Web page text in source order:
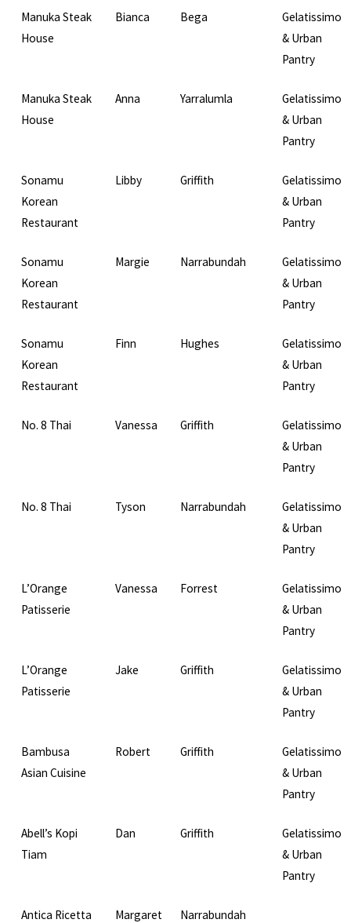
Manuka Steak
House
Bianca Bega
Gelatissimo
& Urban
Pantry
Manuka Steak
House
Anna Yarralumla
Gelatissimo
& Urban
Pantry
Sonamu
Korean
Restaurant
Libby Griffith
Gelatissimo
& Urban
Pantry
Sonamu
Korean
Restaurant
Margie Narrabundah
Gelatissimo
& Urban
Pantry
Sonamu
Korean
Restaurant
Finn Hughes
Gelatissimo
& Urban
Pantry
No. 8 Thai Vanessa Griffith
Gelatissimo
& Urban
Pantry
No. 8 Thai Tyson Narrabundah
Gelatissimo
& Urban
Pantry
L’Orange
Patisserie
Vanessa Forrest
Gelatissimo
& Urban
Pantry
L’Orange
Patisserie
Jake Griffith
Gelatissimo
& Urban
Pantry
Bambusa
Asian Cuisine
Robert Griffith
Gelatissimo
& Urban
Pantry
Abell’s Kopi
Tiam
Dan Griffith
Gelatissimo
& Urban
Pantry
Antica Ricetta Margaret Narrabundah